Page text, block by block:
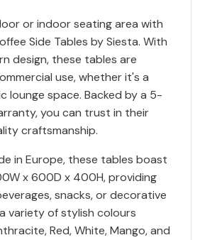
or indoor seating area with
Side Tables by Siesta. With
design, these tables are
use, whether it's a
lounge space. Backed by a 5-
you can trust in their
craftsmanship.
in Europe, these tables boast
x 600D x 400H, providing
snacks, or decorative
variety of stylish colours
Red, White, Mango, and